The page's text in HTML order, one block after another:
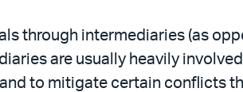
through intermediaries (as
are usually heavily
to mitigate certain conflicts